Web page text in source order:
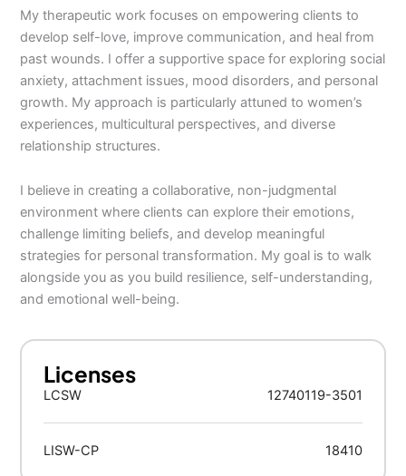
My therapeutic work focuses on empowering clients to
develop self-love, improve communication, and heal from
past wounds. I offer a supportive space for exploring social
anxiety, attachment issues, mood disorders, and personal
growth. My approach is particularly attuned to women’s
experiences, multicultural perspectives, and diverse
relationship structures.
I believe in creating a collaborative, non-judgmental
environment where clients can explore their emotions,
challenge limiting beliefs, and develop meaningful
strategies for personal transformation. My goal is to walk
alongside you as you build resilience, self-understanding,
and emotional well-being.
Licenses
LCSW 12740119-3501
LISW-CP 18410